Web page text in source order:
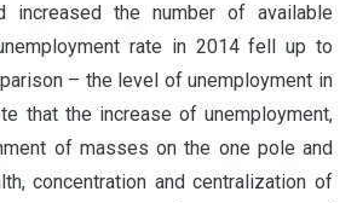
increased the number of available
rate in 2014 fell up to
– the level of unemployment in
that the increase of unemployment,
of masses on the one pole and
concentration and centralization of